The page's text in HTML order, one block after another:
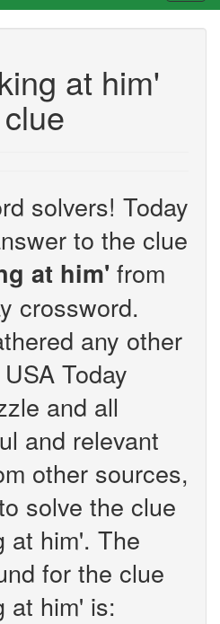
at him'
solvers! Today
to the clue
at him' from
crossword.
any other
Today
and all
and relevant
other sources,
solve the clue
at him'. The
for the clue
at him' is: